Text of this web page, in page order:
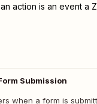
action is an event a
Submission
when a form is